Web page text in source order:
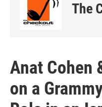
The
Anat Cohen
on a